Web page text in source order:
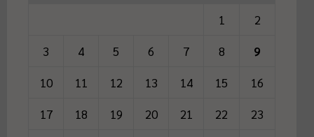
1 2
3 4 5 6 7 8 9
10 11 12 13 14 15 16
17 18 19 20 21 22 23